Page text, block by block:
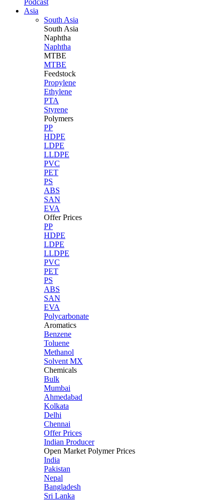
Podcast
Asia
South Asia
South Asia
Naphtha
Naphtha
MTBE
MTBE
Feedstock
Propylene
Ethylene
PTA
Styrene
Polymers
PP
HDPE
LDPE
LLDPE
PVC
PET
PS
ABS
SAN
EVA
Offer Prices
PP
HDPE
LDPE
LLDPE
PVC
PET
PS
ABS
SAN
EVA
Polycarbonate
Aromatics
Benzene
Toluene
Methanol
Solvent MX
Chemicals
Bulk
Mumbai
Ahmedabad
Kolkata
Delhi
Chennai
Offer Prices
Indian Producer
Open Market Polymer Prices
India
Pakistan
Nepal
Bangladesh
Sri Lanka